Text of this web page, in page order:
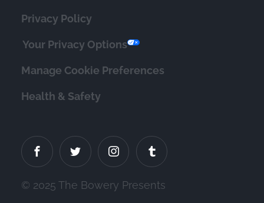
Privacy Policy
Your Privacy Options
Manage Cookie Preferences
Health & Safety
© 2025 The Bowery Presents